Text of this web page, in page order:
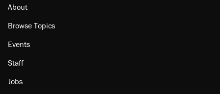
About
Browse Topics
Events
Staff
Jobs